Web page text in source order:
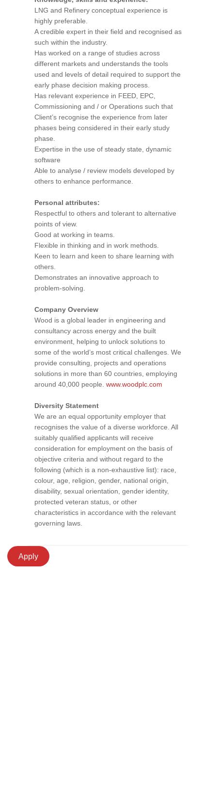
LNG and Refinery conceptual experience is
highly preferable.
A credible expert in their field and recognised as
such within the industry.
Has worked on a range of studies across
different markets and understands the tools
used and levels of detail required to support the
early phase decision making process.
Has relevant experience in FEED, EPC,
Commissioning and / or Operations such that
Client’s recognise the experience from later
phases being considered in their early study
phase.
Expertise in the use of steady state, dynamic
software
Able to analyse / review models developed by
others to enhance performance.
Personal attributes:
Respectful to others and tolerant to alternative
points of view.
Good at working in teams.
Flexible in thinking and in work methods.
Keen to learn and keen to share learning with
others.
Demonstrates an innovative approach to
problem-solving.
Company Overview
Wood is a global leader in engineering and
consultancy across energy and the built
environment, helping to unlock solutions to
some of the world’s most critical challenges. We
provide consulting, projects and operations
solutions in more than 60 countries, employing
around 40,000 people. www.woodplc.com
Diversity Statement
We are an equal opportunity employer that
recognises the value of a diverse workforce. All
suitably qualified applicants will receive
consideration for employment on the basis of
objective criteria and without regard to the
following (which is a non-exhaustive list): race,
colour, age, religion, gender, national origin,
disability, sexual orientation, gender identity,
protected veteran status, or other
characteristics in accordance with the relevant
governing laws.
Apply